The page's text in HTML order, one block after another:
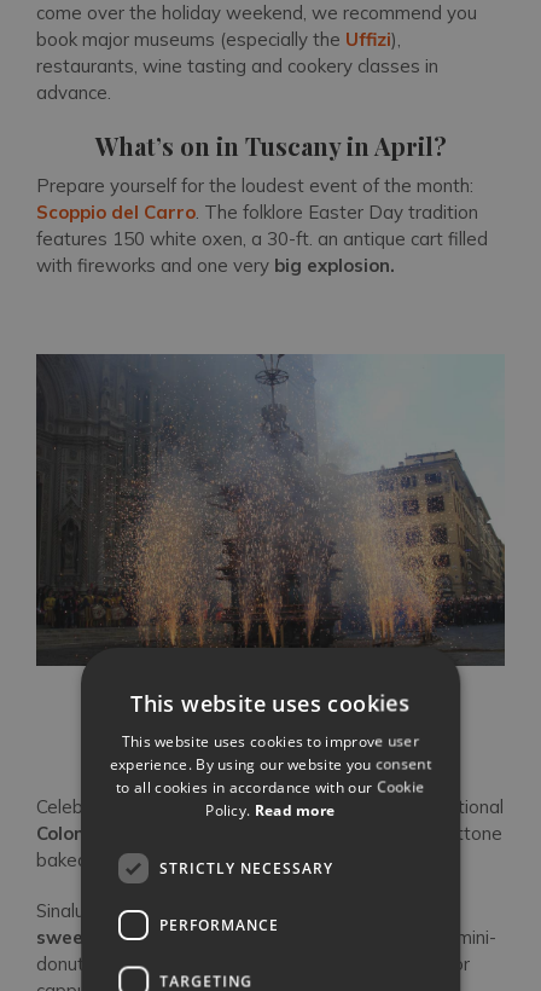
come over the holiday weekend, we recommend you
book major museums (especially the Uffizi),
restaurants, wine tasting and cookery classes in
advance.
What’s on in Tuscany in April?
Prepare yourself for the loudest event of the month:
Scoppio del Carro. The folklore Easter Day tradition
features 150 white oxen, a 30-ft. an antique cart filled
with fireworks and one very big explosion.
Scoppio del Carro
Celebrate Easter withchocolate eggs
and a traditional
Colomba di Pasqua
, sweet bread similar to Panettone
baked into the shape of a dove.
Sinalunga (south-east of Siena) host one of
sweetest festivals: Sagra del Ciambellino
. The mini-
donut is best enjoyed soaked in Vin Santo, coffee or
This website uses cookies
This website uses cookies to improve user
experience. By using our website you consent
to all cookies in accordance with our Cookie
Policy. Read more
STRICTLY NECESSARY
PERFORMANCE
TARGETING